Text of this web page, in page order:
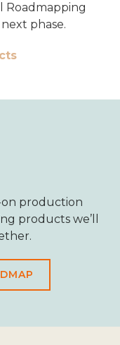
Roadmapping
phase.
production
products we’ll